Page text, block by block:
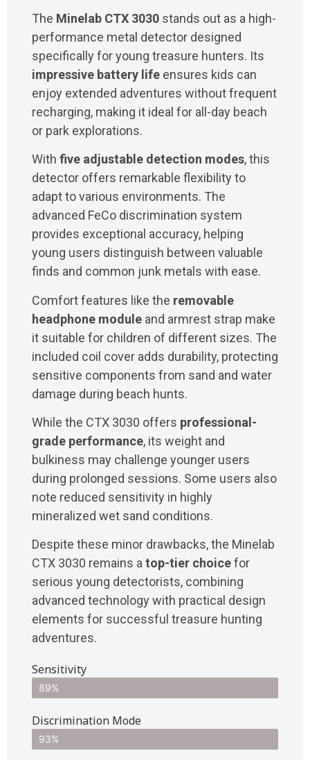
The Minelab CTX 3030 stands out as a high-
performance metal detector designed
specifically for young treasure hunters. Its
impressive battery life ensures kids can
enjoy extended adventures without frequent
recharging, making it ideal for all-day beach
or park explorations.
With five adjustable detection modes, this
detector offers remarkable flexibility to
adapt to various environments. The
advanced FeCo discrimination system
provides exceptional accuracy, helping
young users distinguish between valuable
finds and common junk metals with ease.
Comfort features like the removable
headphone module and armrest strap make
it suitable for children of different sizes. The
included coil cover adds durability, protecting
sensitive components from sand and water
damage during beach hunts.
While the CTX 3030 offers professional-
grade performance, its weight and
bulkiness may challenge younger users
during prolonged sessions. Some users also
note reduced sensitivity in highly
mineralized wet sand conditions.
Despite these minor drawbacks, the Minelab
CTX 3030 remains atop-tier choicefor
serious young detectorists, combining
advanced technology with practical design
elements for successful treasure hunting
adventures.
Sensitivity
89%
Discrimination Mode
93%